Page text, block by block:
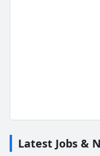
Latest Jobs &